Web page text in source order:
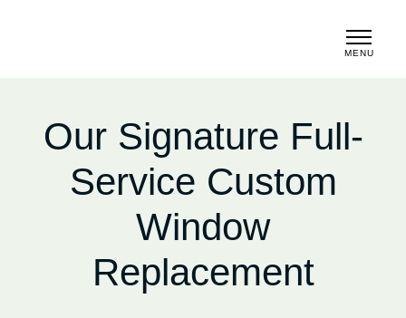
MENU
Our Signature Full-
Service Custom
Window
Replacement